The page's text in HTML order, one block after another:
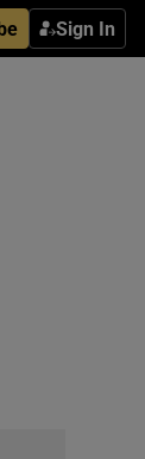
Sign In